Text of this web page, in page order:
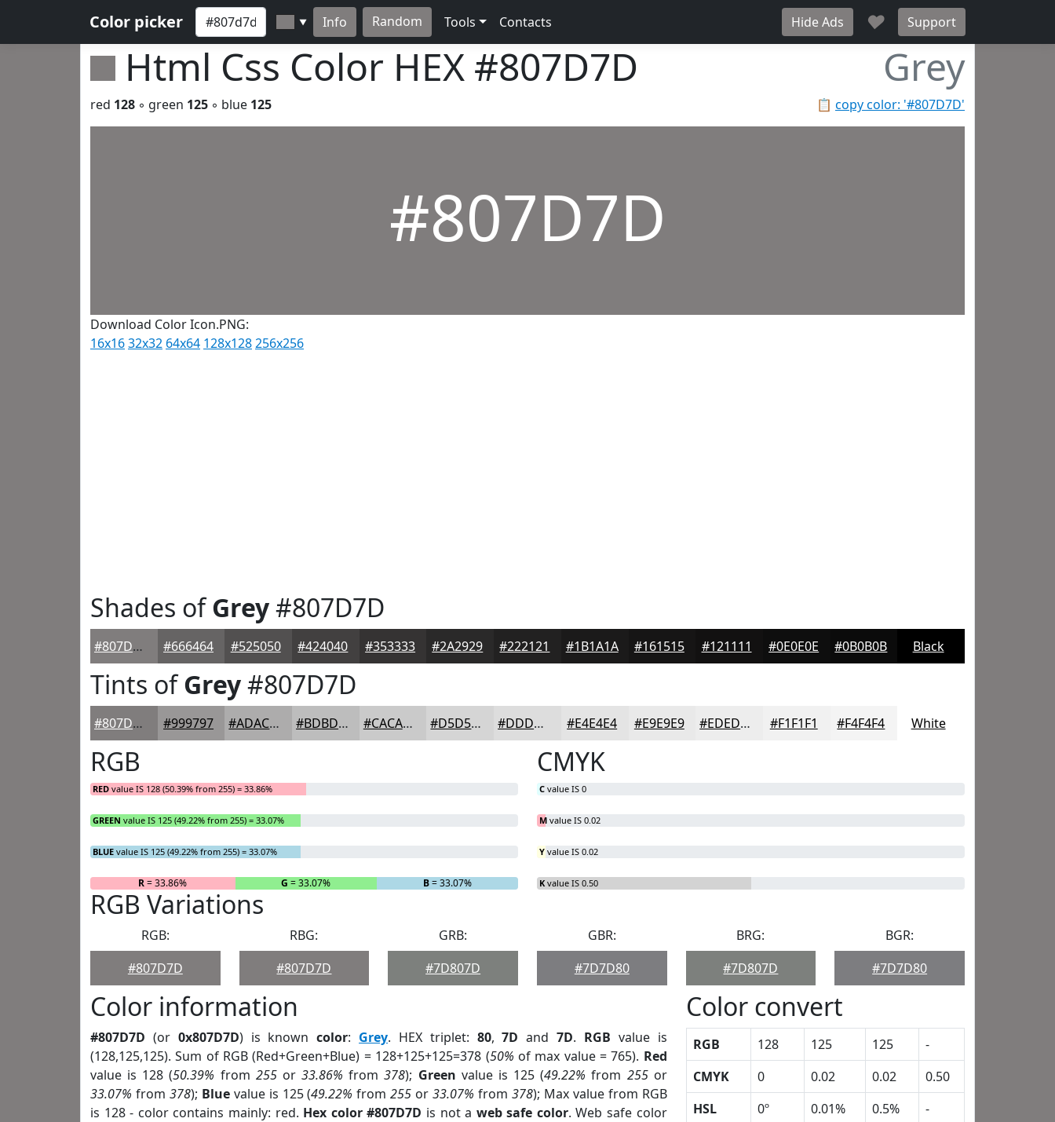
Color picker ▼ Info Random Tools Contacts Hide Ads ♥ Support
Html Css Color HEX #807D7D Grey
📋 copy color: '#807D7D'
red 128 ◦ green 125 ◦ blue 125
#807D7D
Download Color Icon.PNG:
16x1632x32 64x64 128x128256x256
Shades ofGrey#807D7D
#807D7D #666464 #525050 #424040 #353333 #2A2929 #222121 #1B1A1A #161515 #121111 #0E0E0E #0B0B0B Black
Tints ofGrey#807D7D
#807D7D #999797 #ADACAC #BDBDBD #CACACA #D5D5D5 #DDDDDD #E4E4E4 #E9E9E9 #EDEDED #F1F1F1 #F4F4F4 White
RGB
RED value IS 128 (50.39% from 255) = 33.86%
GREEN value IS 125 (49.22% from 255) = 33.07%
BLUE value IS 125 (49.22% from 255) = 33.07%
R= 33.86% G = 33.07% B= 33.07%
CMYK
C value IS 0
M value IS 0.02
Y value IS 0.02
K value IS 0.50
RGB Variations
RGB:
#807D7D
RBG:
#807D7D
GRB:
#7D807D
GBR:
#7D7D80
BRG:
#7D807D
BGR:
#7D7D80
Color information
#807D7D (or 0x807D7D) is knowncolor: Grey. HEX triplet: 80,7D and7D. RGB value is
(128,125,125). Sum of RGB (Red+Green+Blue) = 128+125+125=378 (50% of max value = 765). Red
value is 128 (50.39% from 255or33.86% from378); Green value is 125 (49.22% from 255or
33.07% from 378); Bluevalue is 125 (49.22% from255 or33.07% from 378); Max value from RGB
is 128 - color contains mainly: red. Hex color #807D7D is not a web safe color. Web safe color
Color convert
RGB 128 125 125
-
CMYK
0 0.02 0.02
0.50
HSL
0º 0.01% 0.5%
-